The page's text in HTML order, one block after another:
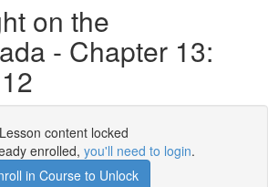
on the
- Chapter 13:
Lesson content locked
enrolled, you'll need to login.
in Course to Unlock